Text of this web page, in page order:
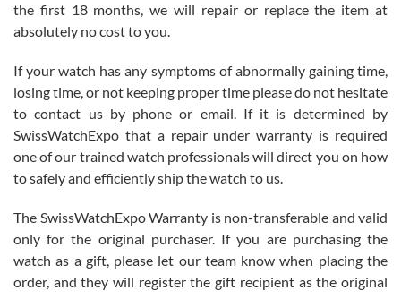
Roberto Alomar
7/26/2026
Great watch, will purchase many after the amazing experience! I
am.on.my second cartier watch, tank large!
Mac L.
the first 18 months, we will repair or replace the item at
absolutely no cost to you.
If your watch has any symptoms of abnormally gaining time,
losing time, or not keeping proper time please do not hesitate
to contact us by phone or email. If it is determined by
SwissWatchExpo that a repair under warranty is required
one of our trained watch professionals will direct you on how
to safely and efficiently ship the watch to us.
The SwissWatchExpo Warranty is non-transferable and valid
only for the original purchaser. If you are purchasing the
watch as a gift, please let our team know when placing the
order, and they will register the gift recipient as the original